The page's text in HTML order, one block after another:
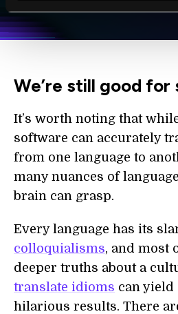
We’re still good for
It’s worth noting that
software can accurately
from one language to
many nuances of
brain can grasp.
Every language has its
colloquialisms, and most
deeper truths about a
translate idioms can yield
hilarious results. There